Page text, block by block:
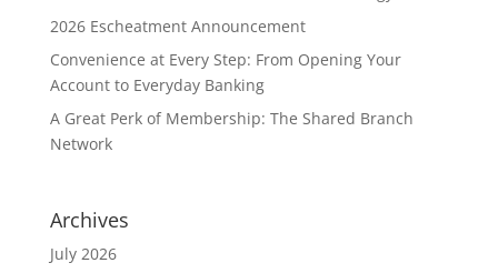
2026 Escheatment Announcement
Convenience at Every Step: From Opening Your
Account to Everyday Banking
A Great Perk of Membership: The Shared Branch
Network
Archives
July 2026